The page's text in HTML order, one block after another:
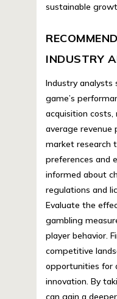
sustainable
INDUSTRY
Industry analysts
game’s
acquisition
average revenue
market research
preferences and
informed about
regulations and
Evaluate the
gambling
player behavior.
competitive
opportunities for
innovation. By
can gain a